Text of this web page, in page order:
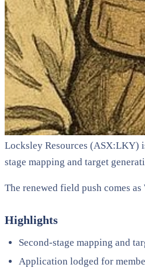
Locksley Resources (ASX:LKY)
stage mapping and target
The renewed field push comes
Highlights
Second-stage mapping and
Application lodged for